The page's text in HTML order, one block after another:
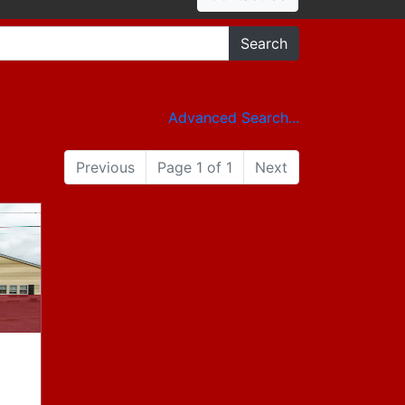
Search
Advanced Search...
Previous Page 1 of 1 Next